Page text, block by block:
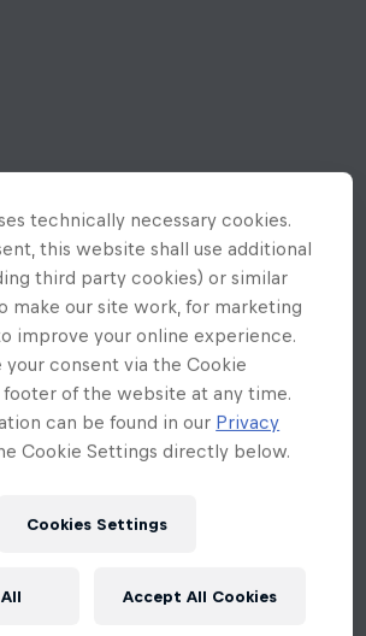
technically necessary cookies.
this website shall use additional
third party cookies) or similar
make our site work, for marketing
improve your online experience.
your consent via the Cookie
of the website at any time.
can be found in our Privacy
Cookie Settings directly below.
Cookies Settings
Accept All Cookies